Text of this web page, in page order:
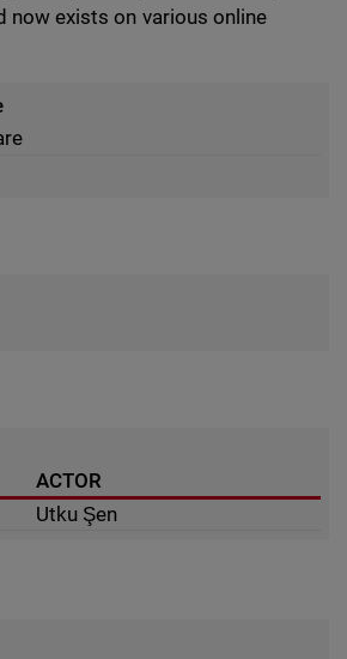
now exists on various online
ACTOR
Utku Şen